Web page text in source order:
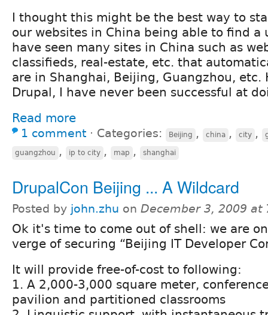
I thought this might be the best way to
our websites in China being able to find a
have seen many sites in China such as
classifieds, real-estate, etc. that
are in Shanghai, Beijing, Guangzhou, etc.
Drupal, I have never been successful at
Read more
1 comment ⋅ Categories: Beijing , china , city ,
guangzhou , ip to city , map , shanghai
DrupalCon Beijing ... A Wildcard
Posted by john.zhu on December 3, 2009 at
Ok it's time to come out of shell: we are
verge of securing “Beijing IT Developer
It will provide free-of-cost to following:
1. A 2,000-3,000 square meter,
pavilion and partitioned classrooms